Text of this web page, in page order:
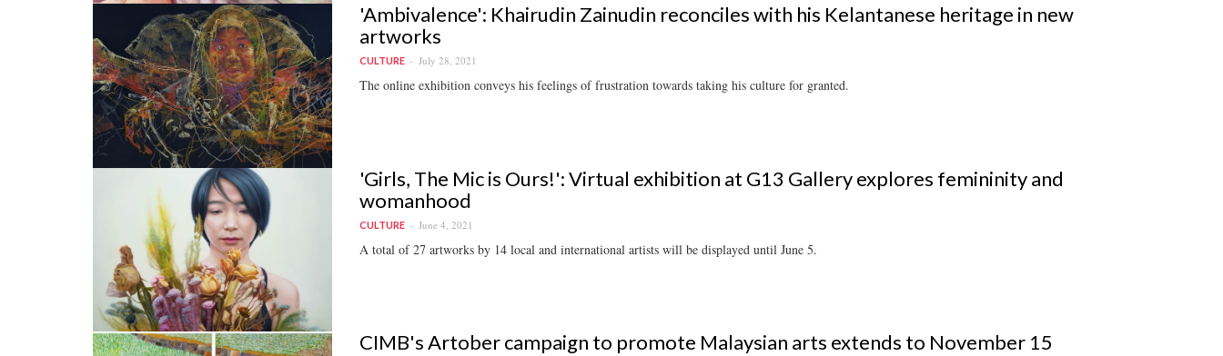
'Ambivalence': Khairudin Zainudin reconciles with his Kelantanese heritage in new
artworks
CULTURE July 28, 2021
The online exhibition conveys his feelings of frustration towards taking his culture for granted.
'Girls, The Mic is Ours!': Virtual exhibition at G13 Gallery explores femininity and
womanhood
CULTURE June 4, 2021
A total of 27 artworks by 14 local and international artists will be displayed until June 5.
CIMB's Artober campaign to promote Malaysian arts extends to November 15